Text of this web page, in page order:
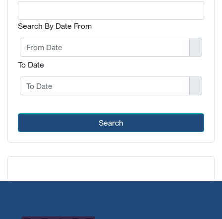
Search By Date From
To Date
Search